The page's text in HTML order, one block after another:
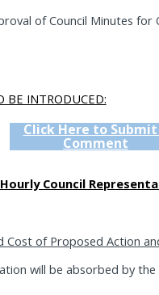
of Council Minutes for
BE INTRODUCED:
Click Here to
Comment
Council
Cost of Proposed Action
will be absorbed by